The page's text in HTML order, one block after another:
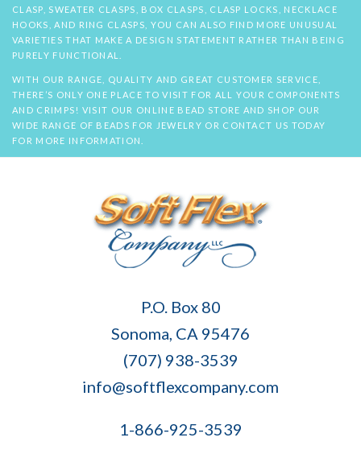
CLASP, SWEATER CLASPS, BOX CLASPS, CLASP LOCKS, NECKLACE
HOOKS, AND RING CLASPS, YOU CAN ALSO FIND MORE UNUSUAL
VARIETIES THAT MAKE A DESIGN STATEMENT RATHER THAN BEING
PURELY FUNCTIONAL.
WITH OUR RANGE, QUALITY AND GREAT CUSTOMER SERVICE,
THERE’S ONLY ONE PLACE TO VISIT FOR ALL YOUR COMPONENTS
AND CRIMPS! VISIT OUR ONLINE BEAD STORE AND SHOP OUR
WIDE RANGE OF BEADS FOR JEWELRY OR CONTACT US TODAY
FOR MORE INFORMATION.
P.O. Box 80
Sonoma, CA 95476
(707) 938-3539
info@softflexcompany.com
1-866-925-3539